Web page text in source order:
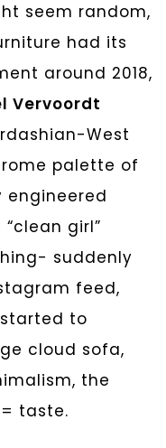
seem random,
had its
around 2018,
Vervoordt
West
palette of
engineered
girl”
suddenly
feed,
to
cloud sofa,
the
taste.